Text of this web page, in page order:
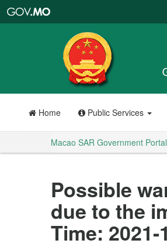
Portal
Home Public Services
Macao SAR Government Portal
Possible
due to the
Time: 2021-